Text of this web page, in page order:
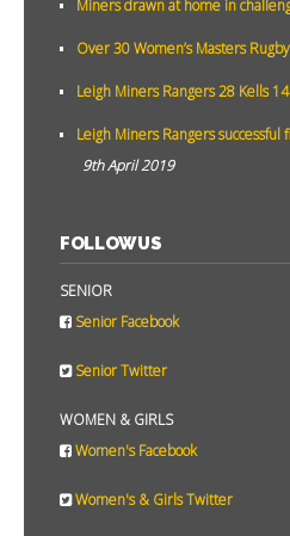
Miners drawn at home in
Over 30 Women’s Masters
Leigh Miners Rangers 28 Kells 14
Leigh Miners Rangers successful
9th April 2019
FOLLOW US
SENIOR
Senior Facebook
Senior Twitter
WOMEN & GIRLS
Women's Facebook
Women's & Girls Twitter